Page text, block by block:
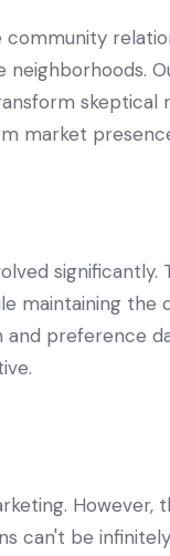
skeptical
market
significantly.
maintaining the
preference
However,
can't be